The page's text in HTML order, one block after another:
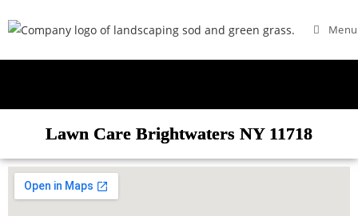
Menu
Lawn Care Brightwaters NY 11718